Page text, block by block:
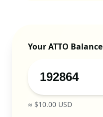
Your ATTO Balance
≈ $10.00 USD